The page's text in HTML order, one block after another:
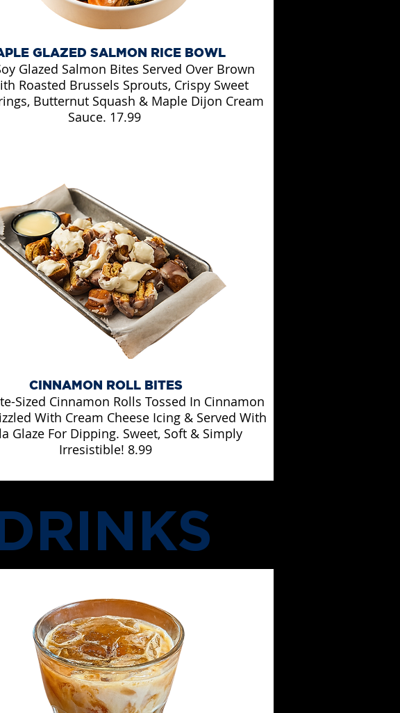
GLAZED SALMON RICE BOWL
Glazed Salmon Bites Served Over Brown
Roasted Brussels Sprouts, Crispy Sweet
Butternut Squash & Maple Dijon Cream
Sauce. 17.99
CINNAMON ROLL BITES
Sized Cinnamon Rolls Tossed In Cinnamon
With Cream Cheese Icing & Served With
Glaze For Dipping. Sweet, Soft & Simply
Irresistible! 8.99